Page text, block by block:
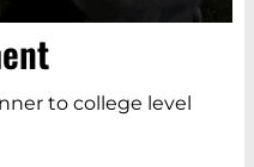
to college level